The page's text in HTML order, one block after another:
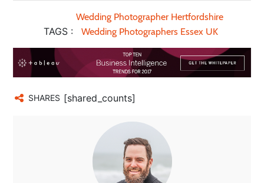
TAGS :
Wedding Photographer Hertfordshire
Wedding Photographers Essex UK
SHARES [shared_counts]